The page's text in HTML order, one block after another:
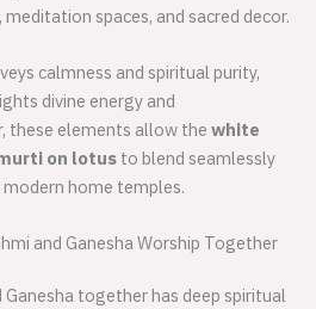
spaces, and sacred decor.
calmness and spiritual purity,
divine energy and
these elements allow the white
on lotus to blend seamlessly
home temples.
and Ganesha Worship Together
together has deep spiritual